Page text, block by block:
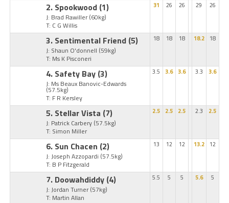
2. Spookwood (1)
J: Brad Rawiller (60kg)
T: C G Willis
31 26 26 29 26
3. Sentimental Friend (5)
J: Shaun O'donnell (59kg)
T: Ms K Pisconeri
18 18 18 18.2 18
4. Safety Bay (3)
J: Ms Beaux Banovic-Edwards
(57.5kg)
T: F R Kersley
3.5 3.6 3.6 3.3 3.6
5. Stellar Vista (7)
J: Patrick Carbery (57.5kg)
T: Simon Miller
2.5 2.5 2.5 2.3 2.5
6. Sun Chacen (2)
J: Joseph Azzopardi (57.5kg)
T: B P Fitzgerald
13 12 12 13.2 12
7. Doowahdiddy (4)
J: Jordan Turner (57kg)
T: Martin Allan
5.5 5 5 5.6 5